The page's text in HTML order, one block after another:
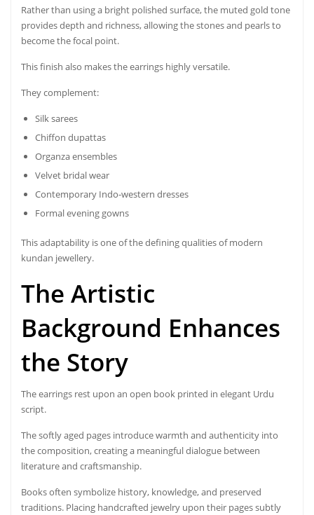
Rather than using a bright polished surface, the muted gold tone
provides depth and richness, allowing the stones and pearls to
become the focal point.
This finish also makes the earrings highly versatile.
They complement:
Silk sarees
Chiffon dupattas
Organza ensembles
Velvet bridal wear
Contemporary Indo-western dresses
Formal evening gowns
This adaptability is one of the defining qualities of modern
kundan jewellery.
The Artistic
Background Enhances
the Story
The earrings rest upon an open book printed in elegant Urdu
script.
The softly aged pages introduce warmth and authenticity into
the composition, creating a meaningful dialogue between
literature and craftsmanship.
Books often symbolize history, knowledge, and preserved
traditions. Placing handcrafted jewelry upon their pages subtly